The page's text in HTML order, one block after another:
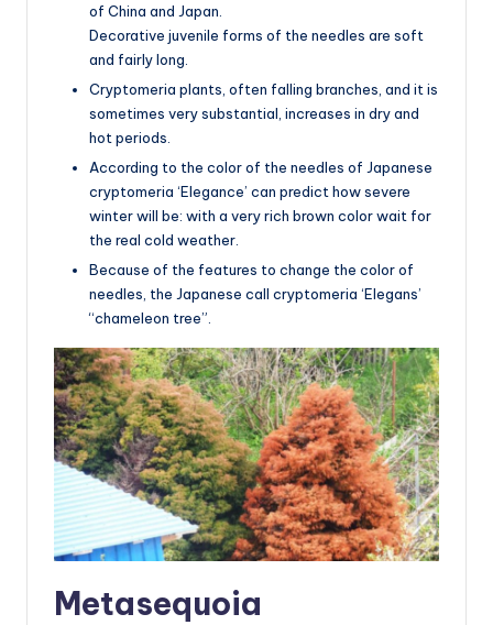
of China and Japan.
Decorative juvenile forms of the needles are soft
and fairly long.
Cryptomeria plants, often falling branches, and it is
sometimes very substantial, increases in dry and
hot periods.
According to the color of the needles of Japanese
cryptomeria ‘Elegance’ can predict how severe
winter will be: with a very rich brown color wait for
the real cold weather.
Because of the features to change the color of
needles, the Japanese call cryptomeria ‘Elegans’
“chameleon tree”.
Metasequoia